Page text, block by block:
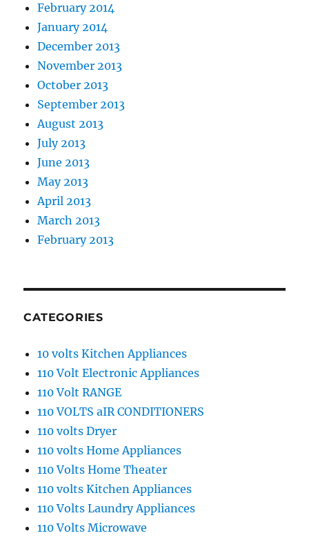
February 2014
January 2014
December 2013
November 2013
October 2013
September 2013
August 2013
July 2013
June 2013
May 2013
April 2013
March 2013
February 2013
CATEGORIES
10 volts Kitchen Appliances
110 Volt Electronic Appliances
110 Volt RANGE
110 VOLTS aIR CONDITIONERS
110 volts Dryer
110 volts Home Appliances
110 Volts Home Theater
110 volts Kitchen Appliances
110 Volts Laundry Appliances
110 Volts Microwave